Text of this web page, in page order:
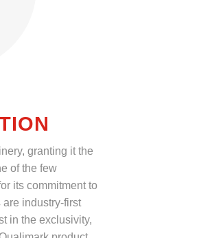
granting it the
of the few
its commitment to
industry-first
in the exclusivity,